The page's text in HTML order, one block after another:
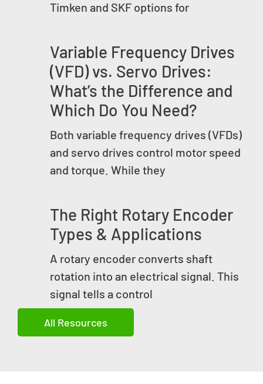
Timken and SKF options for
Variable Frequency Drives
(VFD) vs. Servo Drives:
What’s the Difference and
Which Do You Need?
Both variable frequency drives (VFDs)
and servo drives control motor speed
and torque. While they
The Right Rotary Encoder
Types & Applications
A rotary encoder converts shaft
rotation into an electrical signal. This
signal tells a control
All Resources